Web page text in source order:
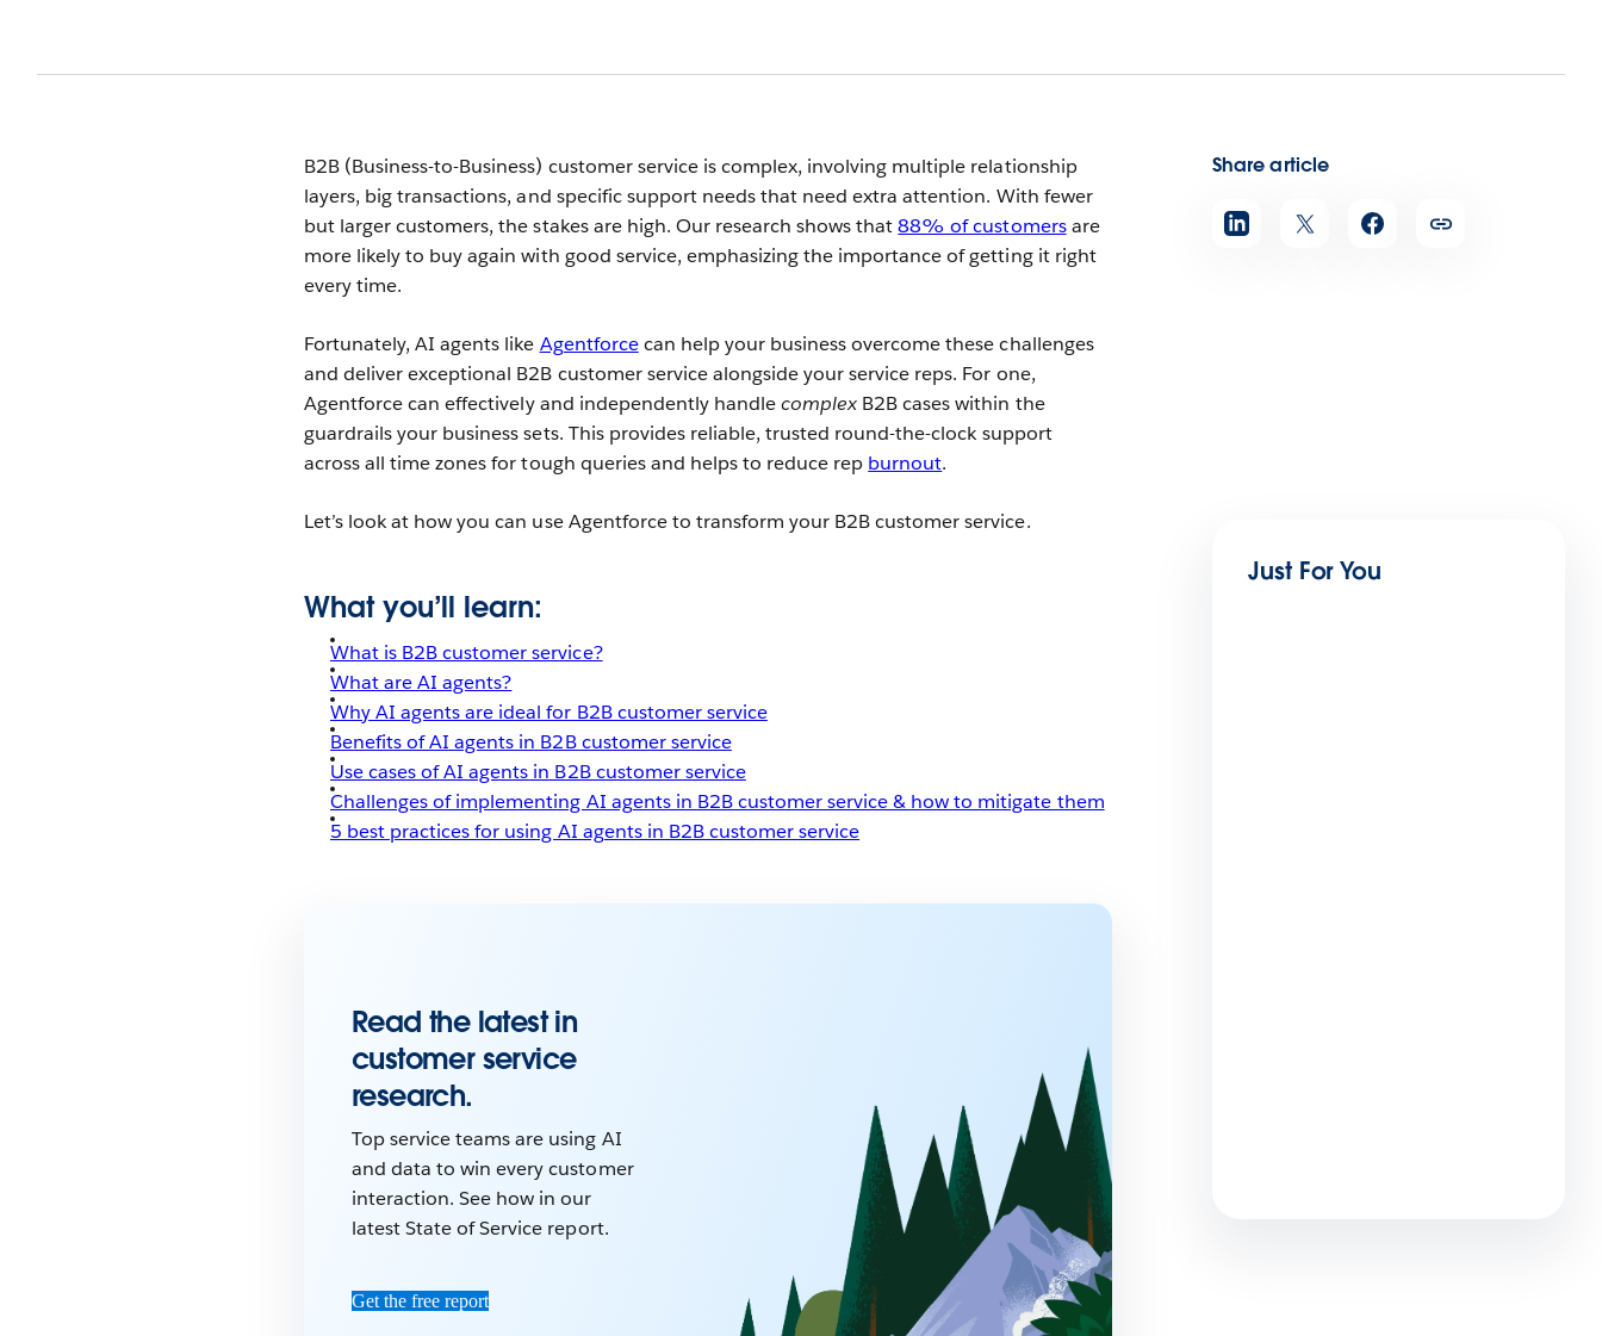
Share article
B2B (Business-to-Business) customer service is complex, involving multiple relationship
layers, big transactions, and specific support needs that need extra attention. With fewer
but larger customers, the stakes are high. Our research shows that88% of customersare
more likely to buy again with good service, emphasizing the importance of getting it right
every time.
Fortunately, AI agents like Agentforcecan help your business overcome these challenges
and deliver exceptional B2B customer service alongside your service reps. For one,
Agentforce can effectively and independently handlecomplex B2B cases within the
guardrails your business sets. This provides reliable, trusted round-the-clock support
across all time zones for tough queries and helps to reduce rep burnout.
Let’s look at how you can use Agentforce to transform your B2B customer service.
What you’ll learn:
What is B2B customer service?
What are AI agents?
Why AI agents are ideal for B2B customer service
Benefits of AI agents in B2B customer service
Use cases of AI agents in B2B customer service
Challenges of implementing AI agents in B2B customer service & how to mitigate them
5 best practices for using AI agents in B2B customer service
Read the latest in
customer service
research.
Top service teams are using AI
and data to win every customer
interaction. See how in our
latest State of Service report.
Get the free report
Just For You